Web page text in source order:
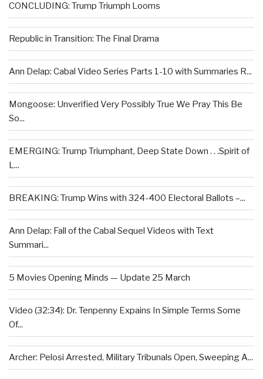
CONCLUDING: Trump Triumph Looms
Republic in Transition: The Final Drama
Ann Delap: Cabal Video Series Parts 1-10 with Summaries R...
Mongoose: Unverified Very Possibly True We Pray This Be
So...
EMERGING: Trump Triumphant, Deep State Down . . .Spirit of
L...
BREAKING: Trump Wins with 324-400 Electoral Ballots –...
Ann Delap: Fall of the Cabal Sequel Videos with Text
Summari...
5 Movies Opening Minds — Update 25 March
Video (32:34): Dr. Tenpenny Expains In Simple Terms Some
Of...
Archer: Pelosi Arrested, Military Tribunals Open, Sweeping A...